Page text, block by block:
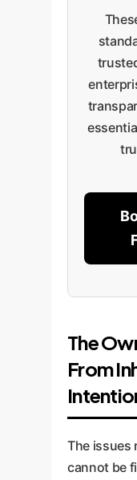
The
From
The issues
cannot be